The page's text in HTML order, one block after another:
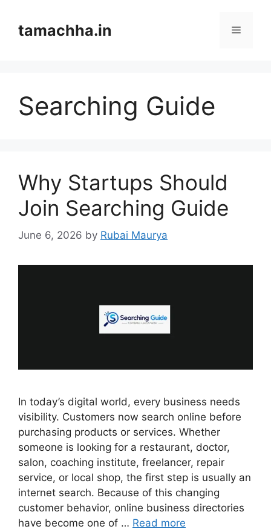
contenttamachha.in Menu
Searching Guide
Why Startups Should
Join Searching Guide
June 6, 2026 by Rubai Maurya
In today’s digital world, every business needs
visibility. Customers now search online before
purchasing products or services. Whether
someone is looking for a restaurant, doctor,
salon, coaching institute, freelancer, repair
service, or local shop, the first step is usually an
internet search. Because of this changing
customer behavior, online business directories
have become one of … Read more